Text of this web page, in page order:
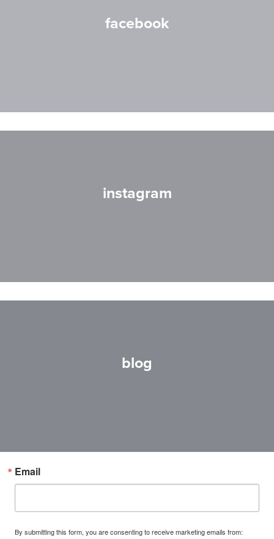
facebook
instagram
blog
Email
By submitting this form, you are consenting to receive marketing emails from: